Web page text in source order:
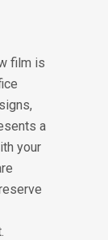
film is
a
your